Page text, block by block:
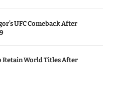
UFC Comeback After
Retain World Titles After